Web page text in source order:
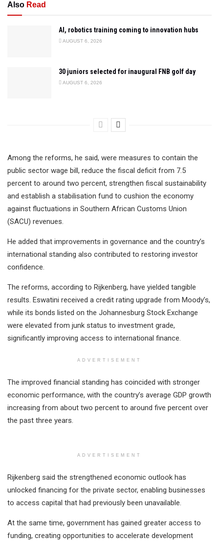
Also Read
AI, robotics training coming to innovation hubs
AUGUST 6, 2026
30 juniors selected for inaugural FNB golf day
AUGUST 6, 2026
Among the reforms, he said, were measures to contain the
public sector wage bill, reduce the fiscal deficit from 7.5
percent to around two percent, strengthen fiscal sustainability
and establish a stabilisation fund to cushion the economy
against fluctuations in Southern African Customs Union
(SACU) revenues.
He added that improvements in governance and the country’s
international standing also contributed to restoring investor
confidence.
The reforms, according to Rijkenberg, have yielded tangible
results. Eswatini received a credit rating upgrade from Moody’s,
while its bonds listed on the Johannesburg Stock Exchange
were elevated from junk status to investment grade,
significantly improving access to international finance.
ADVERTISEMENT
The improved financial standing has coincided with stronger
economic performance, with the country’s average GDP growth
increasing from about two percent to around five percent over
the past three years.
ADVERTISEMENT
Rijkenberg said the strengthened economic outlook has
unlocked financing for the private sector, enabling businesses
to access capital that had previously been unavailable.
At the same time, government has gained greater access to
funding, creating opportunities to accelerate development